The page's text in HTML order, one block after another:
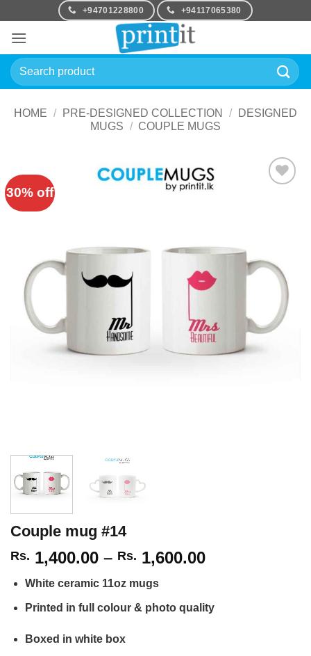
content
+94701228800 +94117065380
Search
for:
HOME / PRE-DESIGNED COLLECTION /
DESIGNED
MUGS / COUPLE MUGS
30% off
Couple mug #14
Rs. 1,400.00 – Rs. 1,600.00Price
1,400.00
White ceramic 11oz mugs
Printed in full colour & photo quality
Boxed in white box